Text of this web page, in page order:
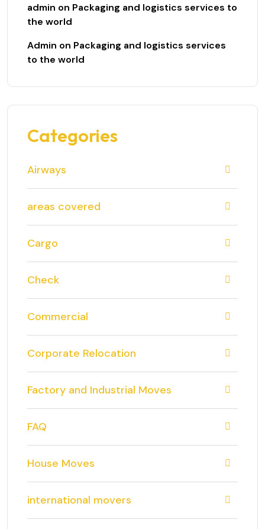
admin on Packaging and logistics services to
the world
Admin on Packaging and logistics services
to the world
Categories
Airways
areas covered
Cargo
Check
Commercial
Corporate Relocation
Factory and Industrial Moves
FAQ
House Moves
international movers